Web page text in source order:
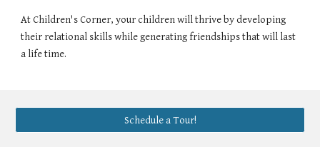
At Children's Corner, your children will thrive by developing
their relational skills while generating friendships that will last
a life time.
Schedule a Tour!